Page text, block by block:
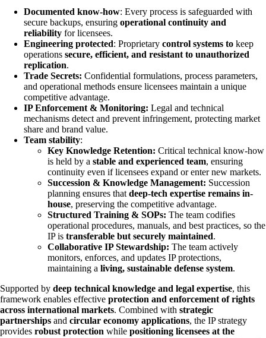
Documented know-how: Every process is safeguarded with
secure backups, ensuring operational continuity and
reliability for licensees.
Engineering protected: Proprietary control systems to keep
operations secure, efficient, and resistant to unauthorized
replication.
Trade Secrets: Confidential formulations, process parameters,
and operational methods ensure licensees maintain a unique
competitive advantage.
IP Enforcement & Monitoring: Legal and technical
mechanisms detect and prevent infringement, protecting market
share and brand value.
Team stability:
Key Knowledge Retention: Critical technical know-how
is held by a stable and experienced team, ensuring
continuity even if licensees expand or enter new markets.
Succession & Knowledge Management: Succession
planning ensures thatdeep-tech expertise remains in-
house, preserving the competitive advantage.
Structured Training & SOPs: The team codifies
operational procedures, manuals, and best practices, so the
IP is transferable but securely maintained.
Collaborative IP Stewardship: The team actively
monitors, enforces, and updates IP protections,
maintaining a living, sustainable defense system.
Supported by deep technical knowledge and legal expertise, this
framework enables effective protection and enforcement of rights
across international markets. Combined with strategic
partnerships and circular economy applications, the IP strategy
provides robust protection while positioning licensees at the